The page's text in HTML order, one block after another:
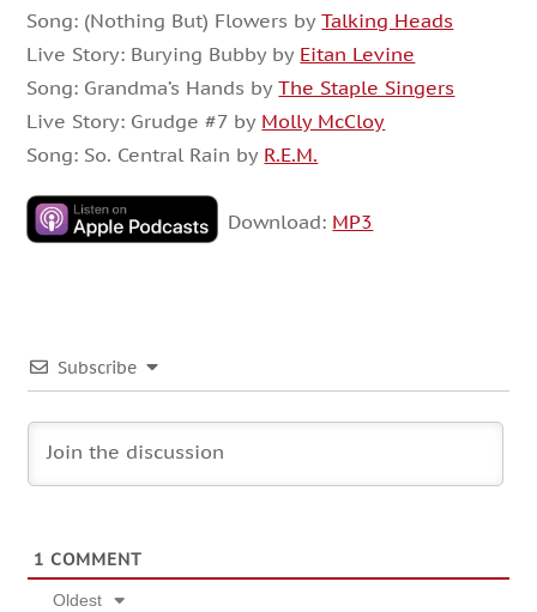
Song: (Nothing But) Flowers byTalking Heads
Live Story: Burying Bubby by Eitan Levine
Song: Grandma’s Hands byThe Staple Singers
Live Story: Grudge #7 by Molly McCloy
Song: So. Central Rain by R.E.M.
Download: MP3
Subscribe
1 COMMENT
Oldest